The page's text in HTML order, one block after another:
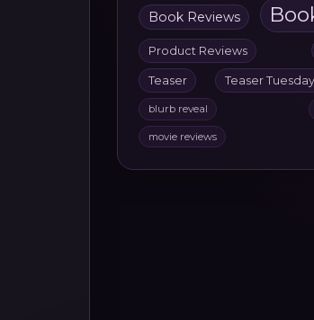
Book Reviews
Product Reviews
Teaser Teaser Tuesday
blurb reveal
movie reviews